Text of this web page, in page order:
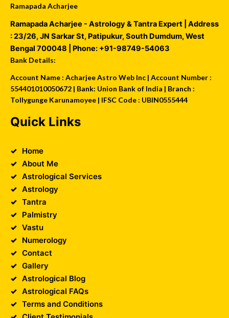
Ramapada Acharjee
Ramapada Acharjee - Astrology & Tantra Expert | Address
:23/26, JN Sarkar St, Patipukur,South Dumdum,West
Bengal 700048 | Phone: +91-98749-54063
Bank Details:
Account Name : Acharjee Astro Web Inc | Account Number :
554401010050672 | Bank: Union Bank of India | Branch :
Tollygunge Karunamoyee | IFSC Code : UBIN0555444
Quick Links
Home
About Me
Astrological Services
Astrology
Tantra
Palmistry
Vastu
Numerology
Contact
Gallery
Astrological Blog
Astrological FAQs
Terms and Conditions